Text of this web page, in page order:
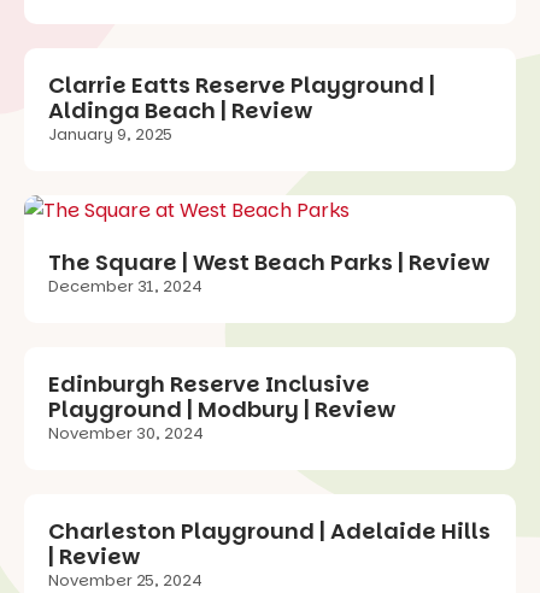
Clarrie Eatts Reserve Playground |
Aldinga Beach | Review
January 9, 2025
The Square | West Beach Parks | Review
December 31, 2024
Edinburgh Reserve Inclusive
Playground | Modbury | Review
November 30, 2024
Charleston Playground | Adelaide Hills
| Review
November 25, 2024